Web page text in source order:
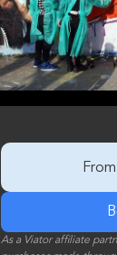
From
As a Viator affiliate